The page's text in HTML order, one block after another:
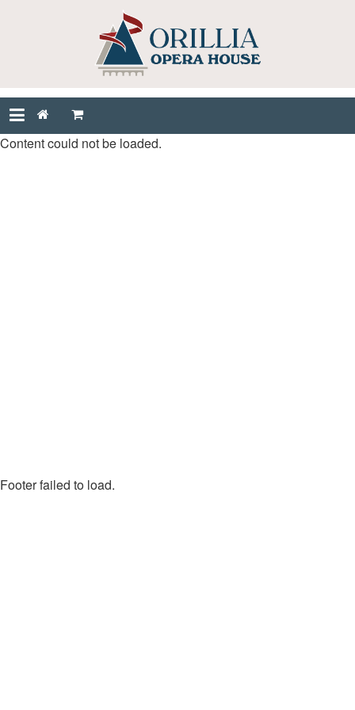
Content could not be loaded.
Footer failed to load.